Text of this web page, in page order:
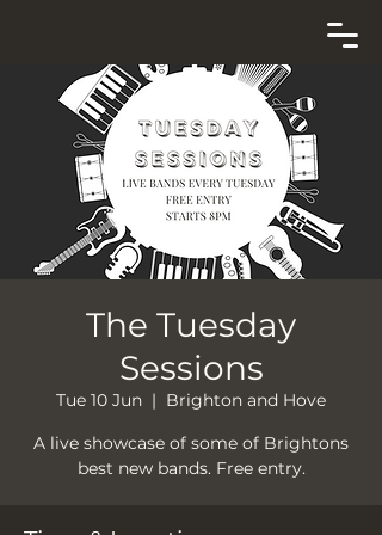
The Tuesday
Sessions
Tue 10 Jun
  |
Brighton and Hove
A live showcase of some of Brightons
best new bands. Free entry.